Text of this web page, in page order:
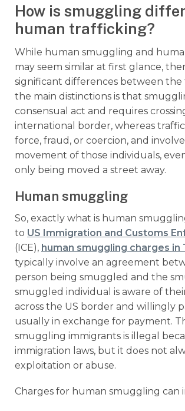
How is smuggling
human trafficking?
While human smuggling and
may seem similar at first glance,
significant differences between the
the main distinctions is that
consensual act and requires
international border, whereas
force, fraud, or coercion, and
movement of those individuals,
only being moved a street away.
Human smuggling
So, exactly what is human
to US Immigration and Customs
(ICE), human smuggling charges in
typically involve an agreement
person being smuggled and the
smuggled individual is aware of
across the US border and willingly
usually in exchange for payment.
smuggling immigrants is illegal
immigration laws, but it does not
exploitation or abuse.
Charges for human smuggling can